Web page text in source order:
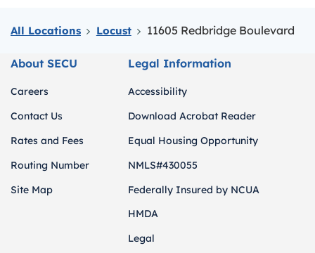
All Locations Locust 11605 Redbridge Boulevard
About SECU
Careers
Contact Us
Rates and Fees
Routing Number
Site Map
Legal Information
Accessibility
Download Acrobat Reader
Equal Housing Opportunity
NMLS#430055
Federally Insured by NCUA
HMDA
Legal